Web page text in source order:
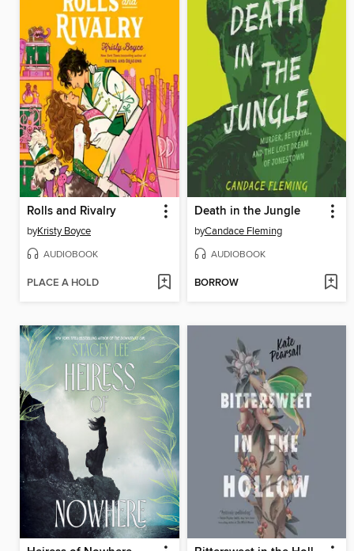
Rolls and Rivalry
byKristy Boyce
AUDIOBOOK
PLACE A HOLD
Death in the Jungle
byCandace Fleming
AUDIOBOOK
BORROW